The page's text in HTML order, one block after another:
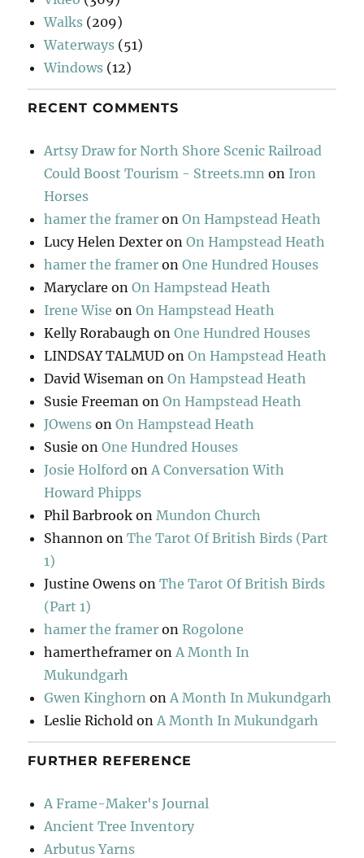
Walks (209)
Waterways (51)
Windows (12)
RECENT COMMENTS
Artsy Draw for North Shore Scenic Railroad
Could Boost Tourism - Streets.mn on Iron
Horses
hamer the framer onOn Hampstead Heath
Lucy Helen Dexter onOn Hampstead Heath
hamer the framer onOne Hundred Houses
Maryclare onOn Hampstead Heath
Irene Wise onOn Hampstead Heath
Kelly Rorabaugh onOne Hundred Houses
LINDSAY TALMUD onOn Hampstead Heath
David Wiseman onOn Hampstead Heath
Susie Freeman onOn Hampstead Heath
JOwens onOn Hampstead Heath
Susie onOne Hundred Houses
Josie Holford on A Conversation With
Howard Phipps
Phil Barbrook on Mundon Church
Shannon onThe Tarot Of British Birds (Part
1)
Justine Owens onThe Tarot Of British Birds
(Part 1)
hamer the framer onRogolone
hamertheframer on A Month In
Mukundgarh
Gwen Kinghorn on A Month In Mukundgarh
Leslie Richold on A Month In Mukundgarh
FURTHER REFERENCE
A Frame-Maker's Journal
Ancient Tree Inventory
Arbutus Yarns